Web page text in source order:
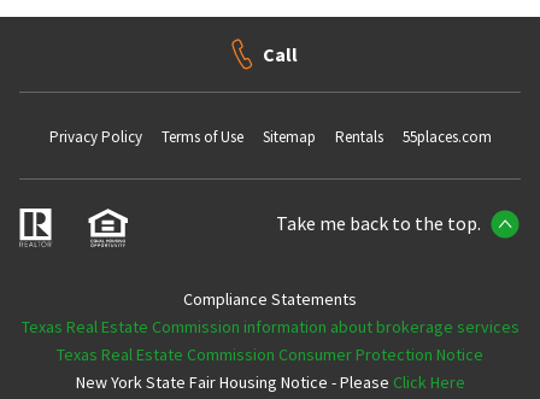
Call
Privacy Policy Terms of Use Sitemap Rentals 55places.com
Take me back to the top.
Compliance Statements
Texas Real Estate Commission information about brokerage services
Texas Real Estate Commission Consumer Protection Notice
New York State Fair Housing Notice - Please Click Here